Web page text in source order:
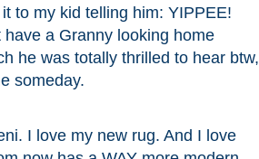
to my kid telling him: YIPPEE!
a Granny looking home
he was totally thrilled to hear btw,
someday.
I love my new rug. And I love